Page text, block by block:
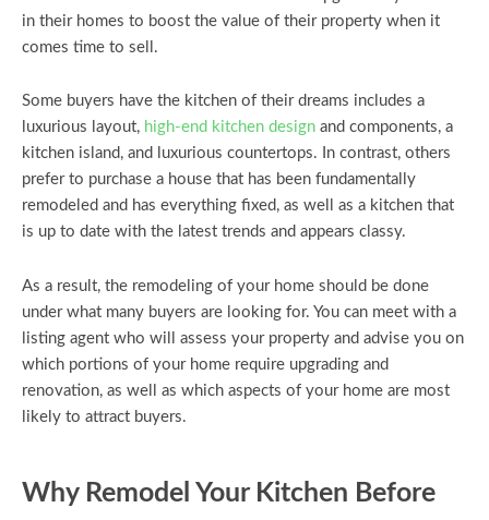
in their homes to boost the value of their property when it
comes time to sell.
Some buyers have the kitchen of their dreams includes a
luxurious layout, high-end kitchen design and components, a
kitchen island, and luxurious countertops. In contrast, others
prefer to purchase a house that has been fundamentally
remodeled and has everything fixed, as well as a kitchen that
is up to date with the latest trends and appears classy.
As a result, the remodeling of your home should be done
under what many buyers are looking for. You can meet with a
listing agent who will assess your property and advise you on
which portions of your home require upgrading and
renovation, as well as which aspects of your home are most
likely to attract buyers.
Why Remodel Your Kitchen Before